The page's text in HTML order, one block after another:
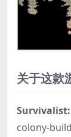
关于这款
colony-